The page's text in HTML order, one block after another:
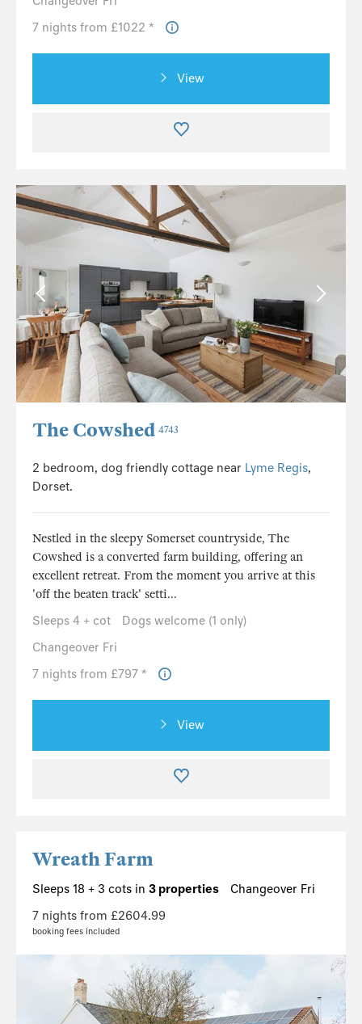
7 nights from £1022 *
View
The Cowshed 4743
2 bedroom, dog friendly cottage near Lyme Regis,
Dorset.
Nestled in the sleepy Somerset countryside, The
Cowshed is a converted farm building, offering an
excellent retreat. From the moment you arrive at this
'off the beaten track' setti...
Sleeps 4 + cot
Dogs welcome (1 only)
Changeover Fri
7 nights from £797 *
View
Wreath Farm
Sleeps 18 + 3 cots in 3 properties
Changeover Fri
7 nights from £2604.99
booking fees included